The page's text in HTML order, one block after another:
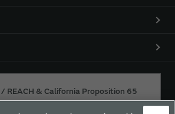
/ REACH & California Proposition 65